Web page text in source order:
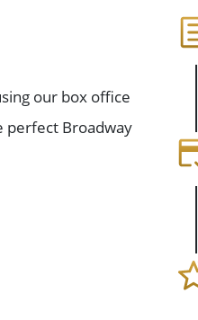
our box office
perfect Broadway